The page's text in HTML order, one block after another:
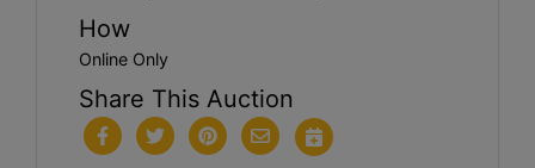
How
Online Only
Share This Auction